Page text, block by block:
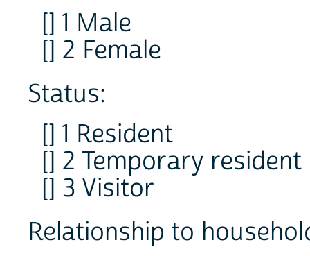
[] 1 Male
[] 2 Female
Status:
[] 1 Resident
[] 2 Temporary resident
[] 3 Visitor
Relationship to